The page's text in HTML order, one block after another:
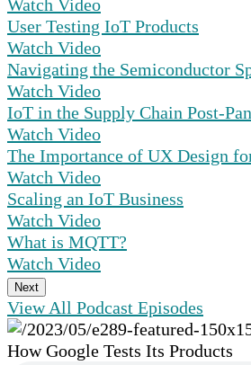
Watch Video
User Testing IoT Products
Watch Video
Navigating the Semiconductor
Watch Video
IoT in the Supply Chain Post-
Watch Video
The Importance of UX Design
Watch Video
Scaling an IoT Business
Watch Video
What is MQTT?
Watch Video
Next
View All Podcast Episodes
How Google Tests Its Products